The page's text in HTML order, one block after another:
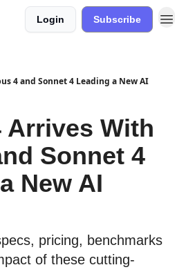
Login Subscribe
4 and Sonnet 4 Leading a New AI
Arrives With
Sonnet 4
New AI
pricing, benchmarks
of these cutting-